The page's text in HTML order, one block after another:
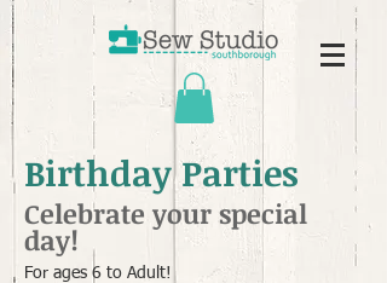
Birthday Parties
Celebrate your special
day!
For ages 6 to Adult!